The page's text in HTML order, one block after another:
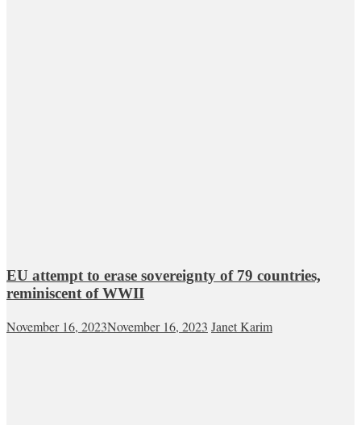
EU attempt to erase sovereignty of 79 countries,
reminiscent of WWII
November 16, 2023November 16, 2023 Janet Karim